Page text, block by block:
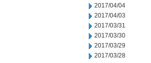
2017/04/04
2017/04/03
2017/03/31
2017/03/30
2017/03/29
2017/03/28